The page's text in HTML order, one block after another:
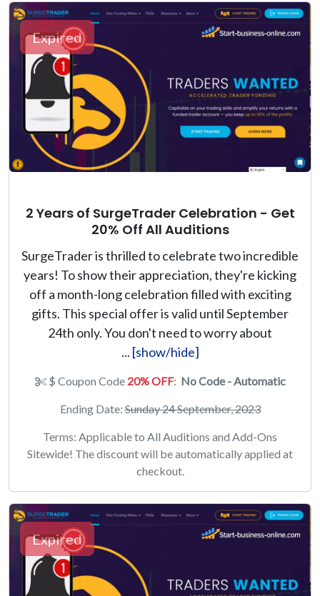
Expired
2 Years of SurgeTrader Celebration - Get
20% Off All Auditions
SurgeTrader is thrilled to celebrate two incredible
years! To show their appreciation, they're kicking
off a month-long celebration filled with exciting
gifts. This special offer is valid until September
24th only. You don't need to worry about
... [show/hide]
$ Coupon Code 20% OFF: No Code - Automatic
Ending Date:Sunday 24 September, 2023
Terms: Applicable to All Auditions and Add-Ons
Sitewide! The discount will be automatically applied at
checkout.
Expired